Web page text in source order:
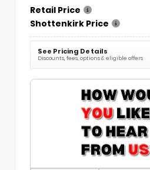
Retail Price
Shottenkirk Price
See Pricing Details
Discounts, fees, options & eligible offers